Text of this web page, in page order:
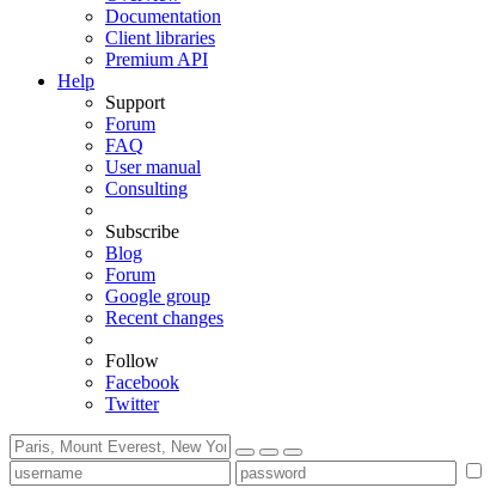
Documentation
Client libraries
Premium API
Help
Support
Forum
FAQ
User manual
Consulting
Subscribe
Blog
Forum
Google group
Recent changes
Follow
Facebook
Twitter